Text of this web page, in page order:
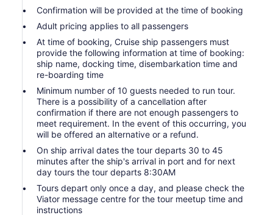
Confirmation will be provided at the time of booking
Adult pricing applies to all passengers
At time of booking, Cruise ship passengers must
provide the following information at time of booking:
ship name, docking time, disembarkation time and
re-boarding time
Minimum number of 10 guests needed to run tour.
There is a possibility of a cancellation after
confirmation if there are not enough passengers to
meet requirement. In the event of this occurring, you
will be offered an alternative or a refund.
On ship arrival dates the tour departs 30 to 45
minutes after the ship's arrival in port and for next
day tours the tour departs 8:30AM
Tours depart only once a day, and please check the
Viator message centre for the tour meetup time and
instructions